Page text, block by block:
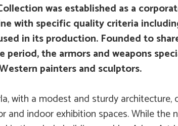
was established as a
with specific quality criteria
in its production. Founded to
period, the armors and weapons
painters and sculptors.
with a modest and sturdy architecture,
and indoor exhibition spaces. While the